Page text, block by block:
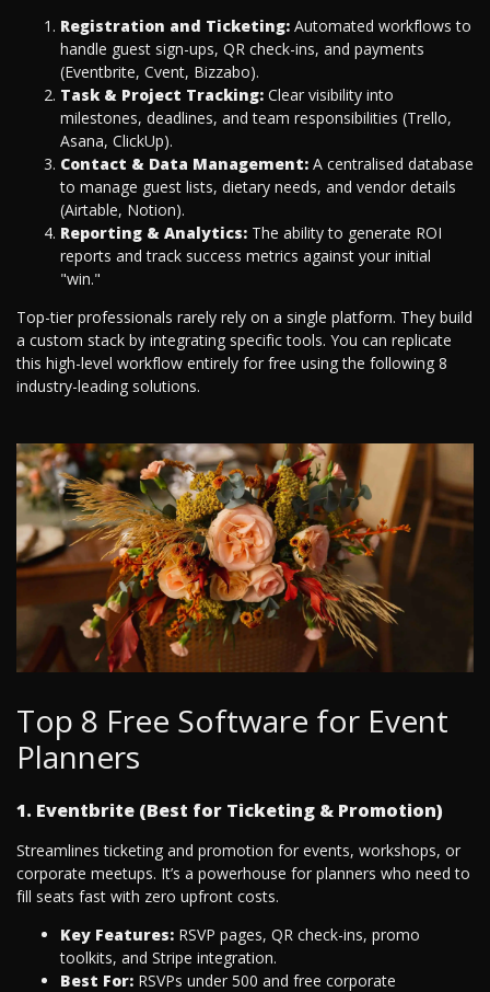
Registration and Ticketing: Automated workflows to
handle guest sign-ups, QR check-ins, and payments
(Eventbrite, Cvent, Bizzabo).
Task & Project Tracking: Clear visibility into
milestones, deadlines, and team responsibilities (Trello,
Asana, ClickUp).
Contact & Data Management: A centralised database
to manage guest lists, dietary needs, and vendor details
(Airtable, Notion).
Reporting & Analytics: The ability to generate ROI
reports and track success metrics against your initial
"win."
Top-tier professionals rarely rely on a single platform. They build
a custom stack by integrating specific tools. You can replicate
this high-level workflow entirely for free using the following 8
industry-leading solutions.
Top 8 Free Software for Event
Planners
1. Eventbrite (Best for Ticketing & Promotion)
Streamlines ticketing and promotion for events, workshops, or
corporate meetups. It’s a powerhouse for planners who need to
fill seats fast with zero upfront costs.
Key Features: RSVP pages, QR check-ins, promo
toolkits, and Stripe integration.
Best For: RSVPs under 500 and free corporate